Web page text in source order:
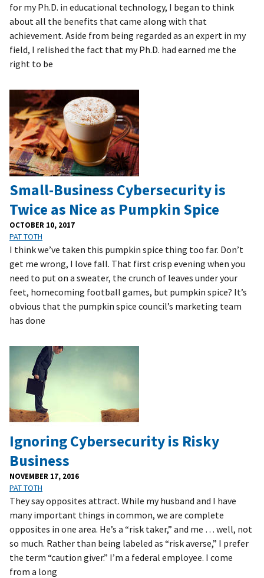
for my Ph.D. in educational technology, I began to think
about all the benefits that came along with that
achievement. Aside from being regarded as an expert in my
field, I relished the fact that my Ph.D. had earned me the
right to be
Small-Business Cybersecurity is
Twice as Nice as Pumpkin Spice
OCTOBER 10, 2017
PAT TOTH
I think we’ve taken this pumpkin spice thing too far. Don’t
get me wrong, I love fall. That first crisp evening when you
need to put on a sweater, the crunch of leaves under your
feet, homecoming football games, but pumpkin spice? It’s
obvious that the pumpkin spice council’s marketing team
has done
Ignoring Cybersecurity is Risky
Business
NOVEMBER 17, 2016
PAT TOTH
They say opposites attract. While my husband and I have
many important things in common, we are complete
opposites in one area. He’s a “risk taker,” and me … well, not
so much. Rather than being labeled as “risk averse,” I prefer
the term “caution giver.” I’m a federal employee. I come
from a long